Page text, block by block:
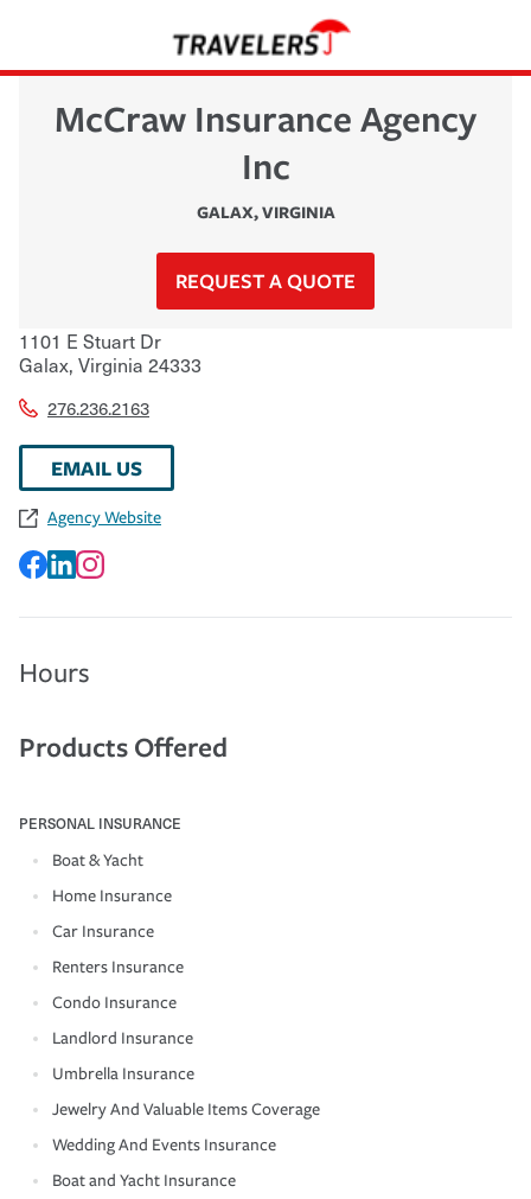
McCraw Insurance Agency
Inc
GALAX,VIRGINIA
REQUEST A QUOTE
1101 E Stuart Dr
Galax, Virginia 24333
276.236.2163
EMAIL US
Agency Website
Hours
Products Offered
PERSONAL INSURANCE
Boat & Yacht
Home Insurance
Car Insurance
Renters Insurance
Condo Insurance
Landlord Insurance
Umbrella Insurance
Jewelry And Valuable Items Coverage
Wedding And Events Insurance
Boat and Yacht Insurance